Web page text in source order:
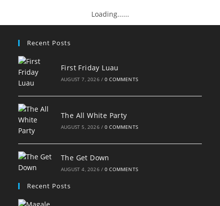
Loading......
Recent Posts
First Friday Luau
AUGUST 7, 2026 / 0 COMMENTS
The All White Party
AUGUST 5, 2026 / 0 COMMENTS
The Get Down
AUGUST 4, 2026 / 0 COMMENTS
Recent Posts